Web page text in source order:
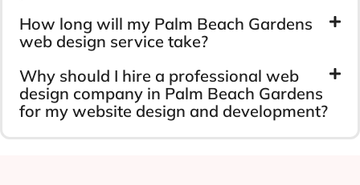
How long will my Palm Beach Gardens
web design service take?
Why should I hire a professional web
design company in Palm Beach Gardens
for my website design and development?